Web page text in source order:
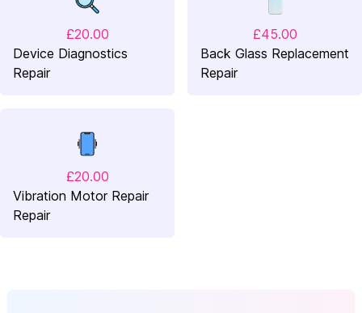
£20.00
Device Diagnostics
Repair
£45.00
Back Glass Replacement
Repair
£20.00
Vibration Motor Repair
Repair